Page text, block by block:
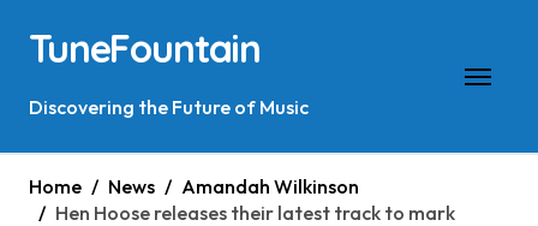
content
TuneFountain
Discovering the Future of Music
Home News
Amandah Wilkinson
Hen Hoose releases their latest track to mark